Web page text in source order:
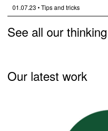
01.07.23 •Tips and tricks
See all our thinking
Our latest work